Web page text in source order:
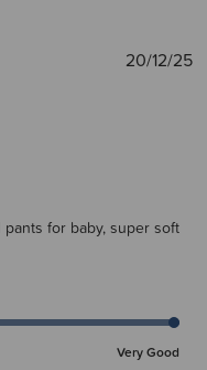
for baby, super soft
Very Good
20/12/25